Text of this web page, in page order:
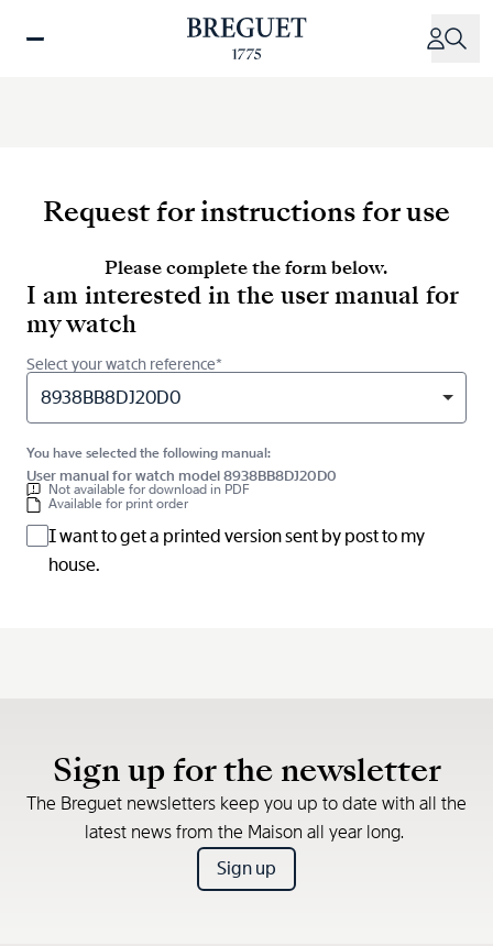
Request for instructions for use
Please complete the form below.
I am interested in the user manual for
my watch
Select your watch reference*
8938BB8DJ20D0
You have selected the following manual:
User manual for watch model 8938BB8DJ20D0
Not available for download in PDF
Available for print order
I want to get a printed version sent by post to my
house.
Sign up for the newsletter
The Breguet newsletters keep you up to date with all the
latest news from the Maison all year long.
Sign up